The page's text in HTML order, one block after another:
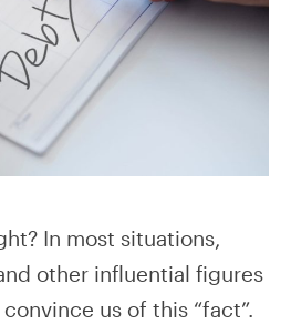
In most situations,
other influential figures
us of this “fact”.